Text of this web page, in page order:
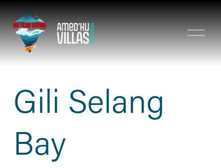
O
p
e
Gili Selang
Bay